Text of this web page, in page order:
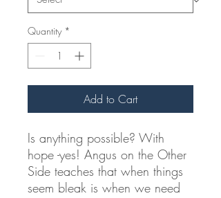
Quantity *
Add to Cart
Is anything possible? With
hope -yes! Angus on the Other
Side teaches that when things
seem bleak is when we need